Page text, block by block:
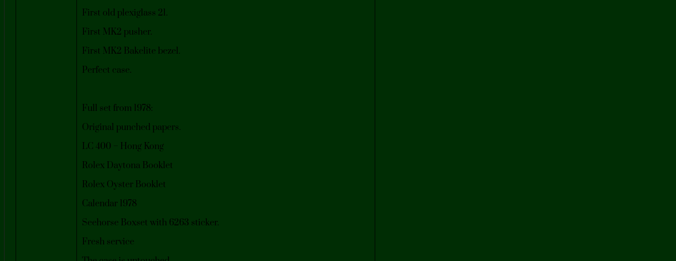
First old plexiglass 21.
First MK2 pusher.
First MK2 Bakelite bezel.
Perfect case.
Full set from 1978:
Original punched papers.
LC 400 – Hong Kong
Rolex Daytona Booklet
Rolex Oyster Booklet
Calendar 1978
Seehorse Boxset with 6263 sticker.
Fresh service